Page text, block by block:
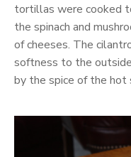
tortillas were cooked
the spinach and
of cheeses. The
softness to the
by the spice of the hot